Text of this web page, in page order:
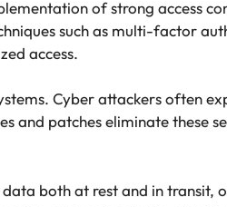
of strong access
such as multi-factor
access.
Cyber attackers often
and patches eliminate these
both at rest and in transit,